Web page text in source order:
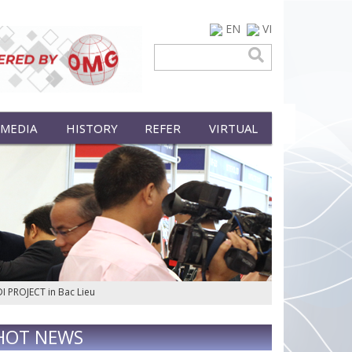
EN VI
HISTORY REFER VIRTUAL
in Bac Lieu
NEWS